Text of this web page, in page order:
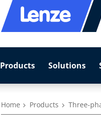
Products Solutions
Home Products Three-